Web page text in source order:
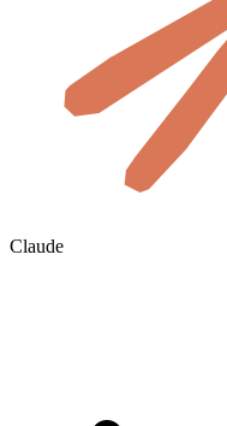
Claude